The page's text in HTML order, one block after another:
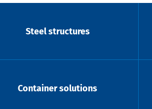
Steel structures
Container solutions